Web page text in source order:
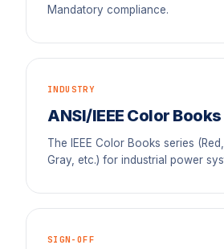
Mandatory compliance.
INDUSTRY
ANSI/IEEE Color Books
The IEEE Color Books series
Gray, etc.) for industrial power
SIGN-OFF